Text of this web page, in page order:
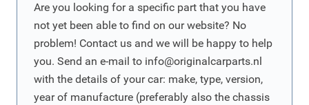
Are you looking for a specific part that you have
not yet been able to find on our website? No
problem! Contact us and we will be happy to help
you. Send an e-mail to info@originalcarparts.nl
with the details of your car: make, type, version,
year of manufacture (preferably also the chassis